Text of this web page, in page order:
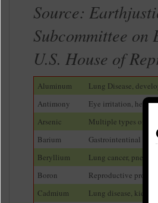
Source:
Subcommittee on
U.S. House of
Aluminum
Lung Disease,
Antimony
Eye irritation, heart
Arsenic
Multiple types of
Barium
Gastrointentinal
Beryllium
Lung cancer,
Boron
Reproductive
Cadmium
Lung disease, kidney